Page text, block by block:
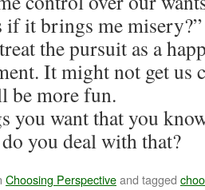
it brings me
the pursuit as a
It might not get us
be more fun.
you want that you
you deal with that?
Choosing Perspectiveand tagged